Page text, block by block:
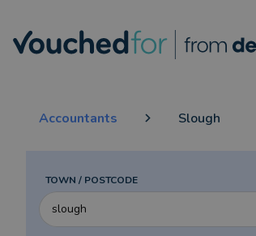
Accountants Slough
TOWN / POSTCODE